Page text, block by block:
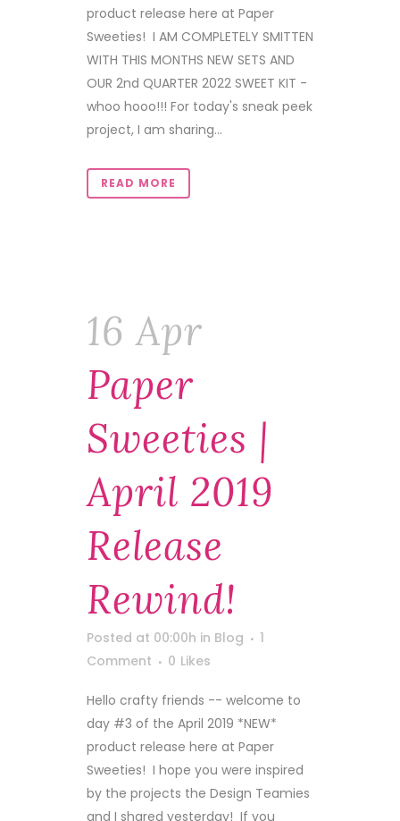
product release here at Paper
Sweeties! I AM COMPLETELY SMITTEN
WITH THIS MONTHS NEW SETS AND
OUR 2nd QUARTER 2022 SWEET KIT -
whoo hooo!!! For today's sneak peek
project, I am sharing...
READ MORE
16 Apr
Paper
Sweeties |
April 2019
Release
Rewind!
Posted at 00:00h in Blog
1
Comment
0 Likes
Hello crafty friends -- welcome to
day #3 of the April 2019 *NEW*
product release here at Paper
Sweeties! I hope you were inspired
by the projects the Design Teamies
and I shared yesterday! If you